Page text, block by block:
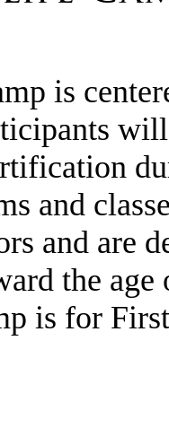
is
and
and are
the
is for